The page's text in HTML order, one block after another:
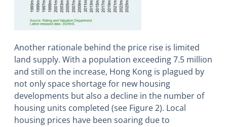
Another rationale behind the price rise is limited
land supply. With a population exceeding 7.5 million
and still on the increase, Hong Kong is plagued by
not only space shortage for new housing
developments but also a decline in the number of
housing units completed (see Figure 2). Local
housing prices have been soaring due to